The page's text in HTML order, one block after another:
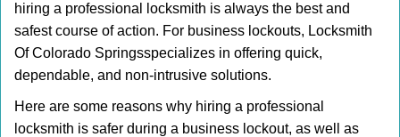
i
hiring a professional locksmith is always the best and
safest course of action. For business lockouts, Locksmith
Of Colorado Springsspecializes in offering quick,
dependable, and non-intrusive solutions.
Here are some reasons why hiring a professional
locksmith is safer during a business lockout, as well as